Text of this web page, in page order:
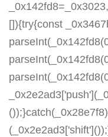
[]){try{const